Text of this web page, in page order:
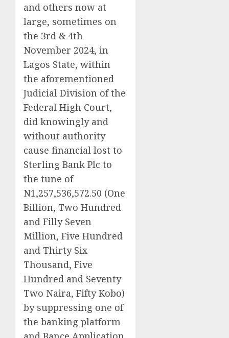
and others now at
large, sometimes on
the 3rd & 4th
November 2024, in
Lagos State, within
the aforementioned
Judicial Division of the
Federal High Court,
did knowingly and
without authority
cause financial lost to
Sterling Bank Plc to
the tune of
N1,257,536,572.50 (One
Billion, Two Hundred
and Filly Seven
Million, Five Hundred
and Thirty Six
Thousand, Five
Hundred and Seventy
Two Naira, Fifty Kobo)
by suppressing one of
the banking platform